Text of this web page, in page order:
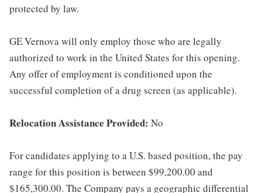
protected by law.
GE Vernova will only employ those who are legally
authorized to work in the United States for this opening.
Any offer of employment is conditioned upon the
successful completion of a drug screen (as applicable).
Relocation Assistance Provided: No
For candidates applying to a U.S. based position, the pay
range for this position is between $99,200.00 and
$165,300.00. The Company pays a geographic differential